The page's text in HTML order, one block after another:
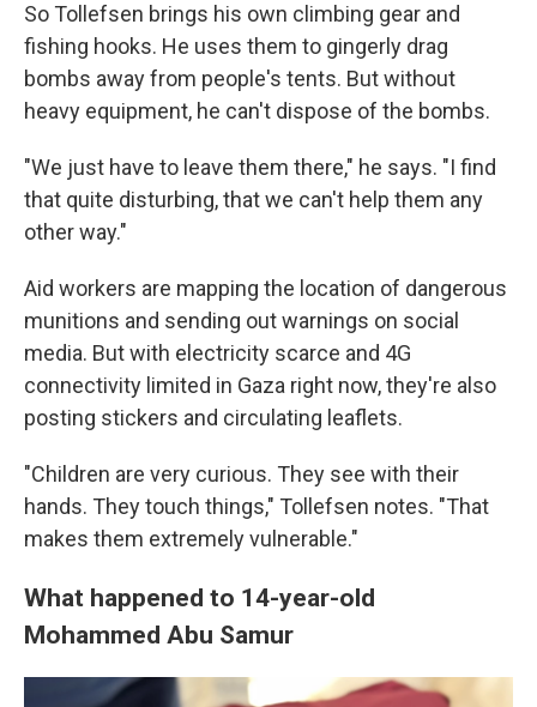
So Tollefsen brings his own climbing gear and
fishing hooks. He uses them to gingerly drag
bombs away from people's tents. But without
heavy equipment, he can't dispose of the bombs.
"We just have to leave them there," he says. "I find
that quite disturbing, that we can't help them any
other way."
Aid workers are mapping the location of dangerous
munitions and sending out warnings on social
media. But with electricity scarce and 4G
connectivity limited in Gaza right now, they're also
posting stickers and circulating leaflets.
"Children are very curious. They see with their
hands. They touch things," Tollefsen notes. "That
makes them extremely vulnerable."
What happened to 14-year-old
Mohammed Abu Samur